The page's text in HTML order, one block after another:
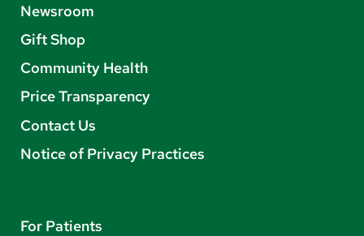
Newsroom
Gift Shop
Community Health
Price Transparency
Contact Us
Notice of Privacy Practices
For Patients